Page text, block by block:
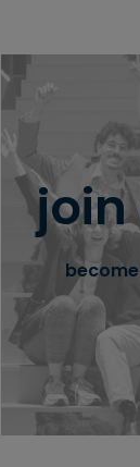
take part
integrate